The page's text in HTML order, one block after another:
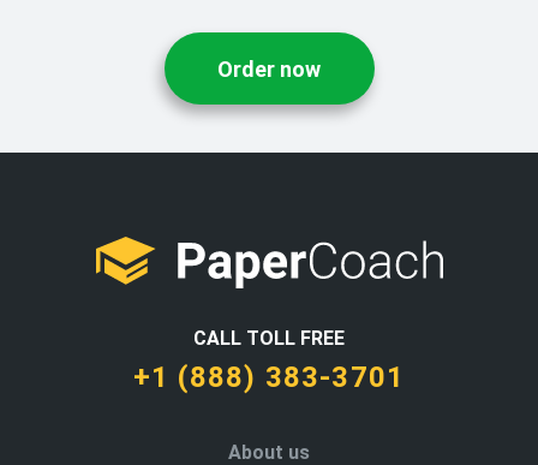
Order now
CALL TOLL FREE
+1 (888) 383-3701
About us